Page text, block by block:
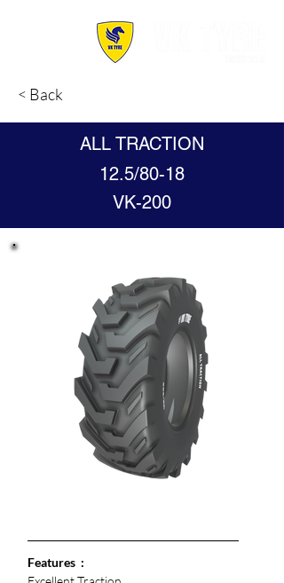
< Back
ALL TRACTION
12.5/80-18
VK-200
Features  :